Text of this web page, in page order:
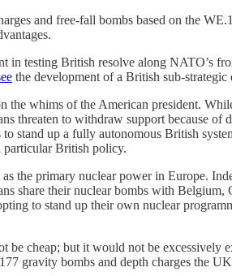
and free-fall bombs based on the
in testing British resolve along NATO’s
the development of a British sub-strategic
whims of the American president.
threaten to withdraw support because
stand up a fully autonomous British
particular British policy.
the primary nuclear power in Europe.
share their nuclear bombs with
to stand up their own nuclear
cheap; but it would not be excessively
gravity bombs and depth charges the